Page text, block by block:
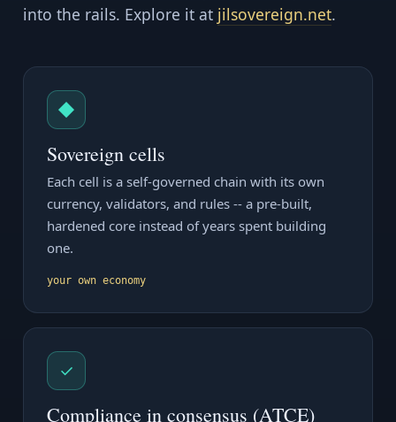
into the rails. Explore it at jilsovereign.net.
◆
Sovereign cells
Each cell is a self-governed chain with its own
currency, validators, and rules -- a pre-built,
hardened core instead of years spent building
one.
your own economy
✓
Compliance in consensus (ATCE)